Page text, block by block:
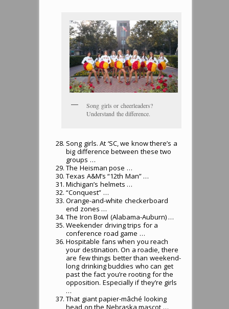
Song girls or cheerleaders?
Understand the difference.
Song girls. At ‘SC, we know there’s a
big difference between these two
groups …
The Heisman pose …
Texas A&M’s “12th Man” …
Michigan’s helmets …
“Conquest” …
Orange-and-white checkerboard
end zones …
The Iron Bowl (Alabama-Auburn) …
Weekender driving trips for a
conference road game …
Hospitable fans when you reach
your destination. On a roadie, there
are few things better than weekend-
long drinking buddies who can get
past the fact you’re rooting for the
opposition. Especially if they’re girls
…
That giant papier-mâché looking
head on the Nebraska mascot …